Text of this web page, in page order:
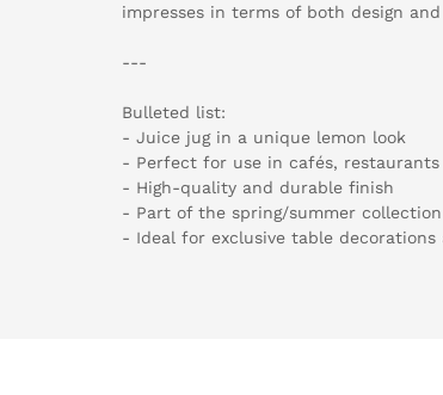
impresses in terms of both design
---
Bulleted list:
- Juice jug in a unique lemon look
- Perfect for use in cafés,
- High-quality and durable finish
- Part of the spring/summer collection
- Ideal for exclusive table